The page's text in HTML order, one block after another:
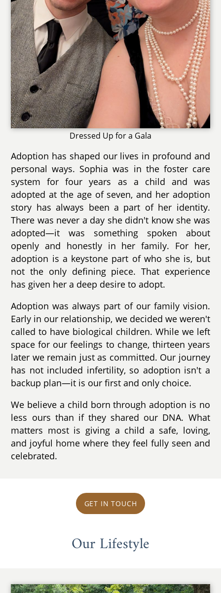
Dressed Up for a Gala
Adoption has shaped our lives in profound and
personal ways. Sophia was in the foster care
system for four years as a child and was
adopted at the age of seven, and her adoption
story has always been a part of her identity.
There was never a day she didn't know she was
adopted—it was something spoken about
openly and honestly in her family. For her,
adoption is a keystone part of who she is, but
not the only defining piece. That experience
has given her a deep desire to adopt.
Adoption was always part of our family vision.
Early in our relationship, we decided we weren't
called to have biological children. While we left
space for our feelings to change, thirteen years
later we remain just as committed. Our journey
has not included infertility, so adoption isn't a
backup plan—it is our first and only choice.
We believe a child born through adoption is no
less ours than if they shared our DNA. What
matters most is giving a child a safe, loving,
and joyful home where they feel fully seen and
celebrated.
GET IN TOUCH
Our Lifestyle